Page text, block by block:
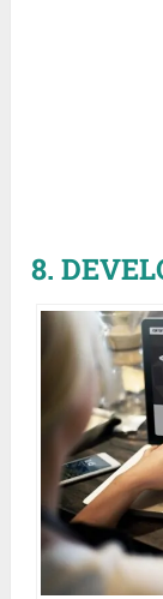
8.